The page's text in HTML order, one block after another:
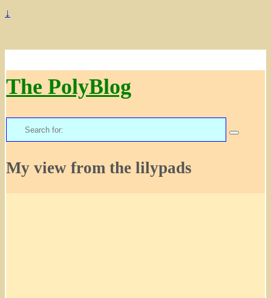
↓
The PolyBlog
Search
for:
My view from the lilypads